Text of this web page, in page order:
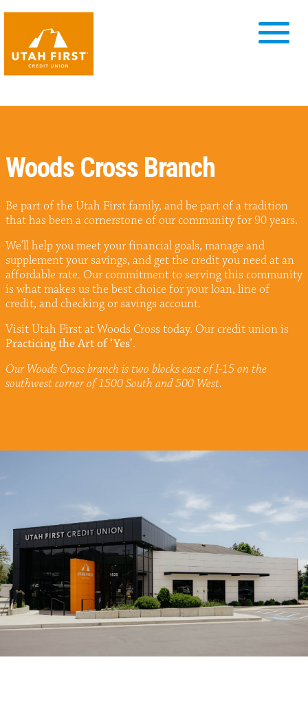
Woods Cross Branch
Be part of the Utah First family, and be part of a tradition
that has been a cornerstone of our community for 90 years.
We’ll help you meet your financial goals, manage and
supplement your savings, and get the credit you need at an
affordable rate. Our commitment to serving this community
is what makes us the best choice for your loan, line of
credit, and checking or savings account.
Visit Utah First at Woods Cross today. Our credit union is
Practicing the Art of ‘Yes’.
Our Woods Cross branch is two blocks east of I-15 on the
southwest corner of 1500 South and 500 West.